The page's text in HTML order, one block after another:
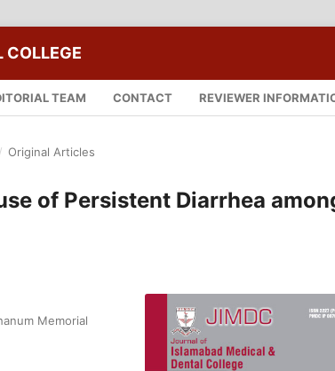
COLLEGE
TEAM CONTACT REVIEWER
/ Original Articles
of Persistent Diarrhea
Memorial